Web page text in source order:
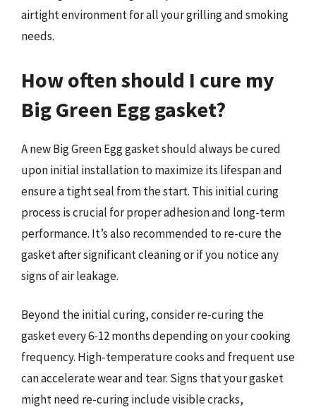
airtight environment for all your grilling and smoking
needs.
How often should I cure my
Big Green Egg gasket?
A new Big Green Egg gasket should always be cured
upon initial installation to maximize its lifespan and
ensure a tight seal from the start. This initial curing
process is crucial for proper adhesion and long-term
performance. It’s also recommended to re-cure the
gasket after significant cleaning or if you notice any
signs of air leakage.
Beyond the initial curing, consider re-curing the
gasket every 6-12 months depending on your cooking
frequency. High-temperature cooks and frequent use
can accelerate wear and tear. Signs that your gasket
might need re-curing include visible cracks,